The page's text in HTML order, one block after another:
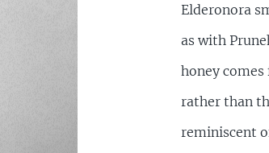
Elderonora
as with
honey
rather than
reminiscent